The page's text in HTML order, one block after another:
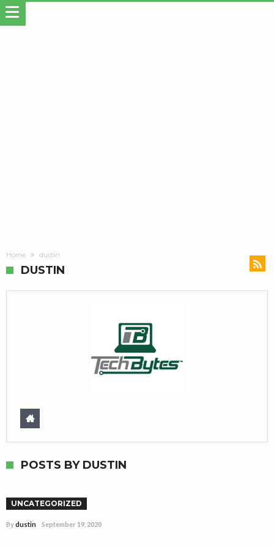
Home dustin
DUSTIN
POSTS BY DUSTIN
UNCATEGORIZED
Hello world!
Bydustin September 19, 2020